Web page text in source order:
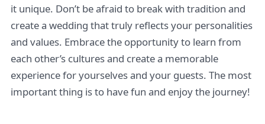
it unique. Don’t be afraid to break with tradition and
create a wedding that truly reflects your personalities
and values. Embrace the opportunity to learn from
each other’s cultures and create a memorable
experience for yourselves and your guests. The most
important thing is to have fun and enjoy the journey!